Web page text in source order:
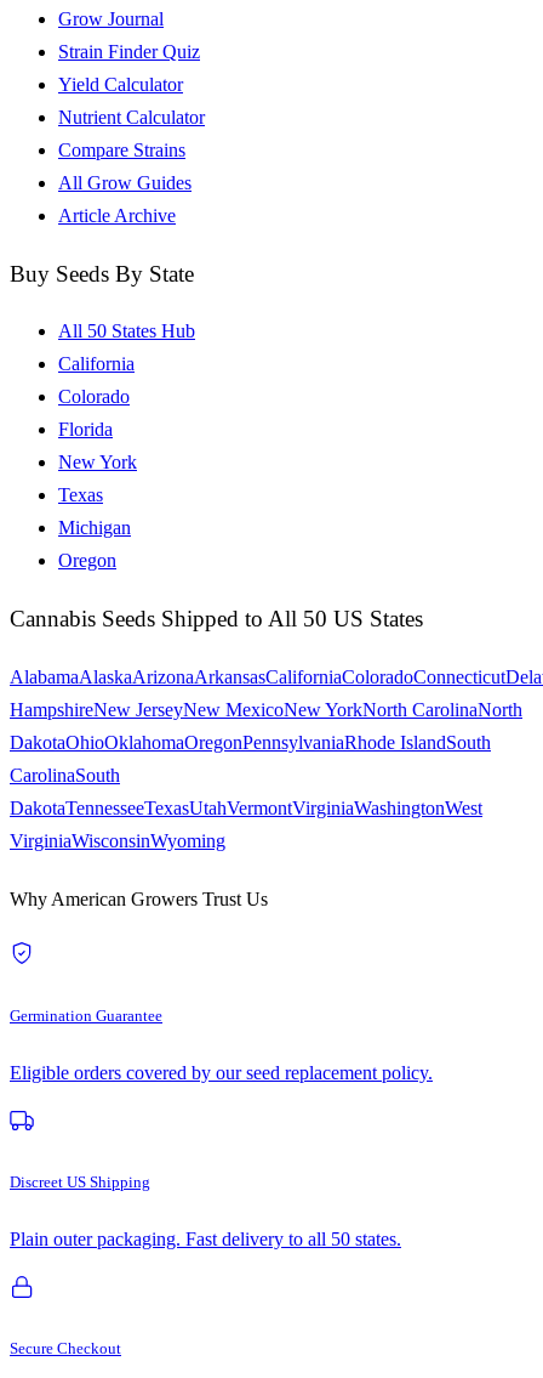
Grow Journal
Strain Finder Quiz
Yield Calculator
Nutrient Calculator
Compare Strains
All Grow Guides
Article Archive
Buy Seeds By State
All 50 States Hub
California
Colorado
Florida
New York
Texas
Michigan
Oregon
Cannabis Seeds Shipped to All 50 US States
AlabamaAlaskaArizonaArkansasCaliforniaColoradoConnecticut
HampshireNew JerseyNew MexicoNew YorkNorth CarolinaNorth
DakotaOhioOklahomaOregonPennsylvaniaRhode IslandSouth
CarolinaSouth
DakotaTennesseeTexasUtahVermontVirginiaWashingtonWest
VirginiaWisconsinWyoming
Why American Growers Trust Us
Germination Guarantee
Eligible orders covered by our seed replacement policy.
Discreet US Shipping
Plain outer packaging. Fast delivery to all 50 states.
Secure Checkout